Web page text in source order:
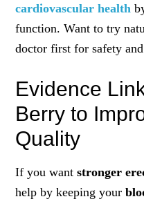
cardiovascular health
function. Want to try
doctor first for safety
Evidence
Berry to
Quality
If you wantstronger
help by keeping your